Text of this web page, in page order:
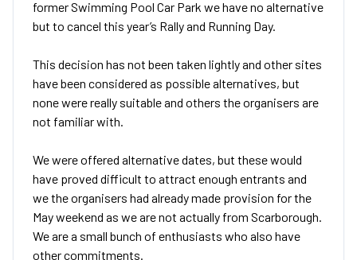
former Swimming Pool Car Park we have no alternative
but to cancel this year’s Rally and Running Day.
This decision has not been taken lightly and other sites
have been considered as possible alternatives, but
none were really suitable and others the organisers are
not familiar with.
We were offered alternative dates, but these would
have proved difficult to attract enough entrants and
we the organisers had already made provision for the
May weekend as we are not actually from Scarborough.
We are a small bunch of enthusiasts who also have
other commitments.